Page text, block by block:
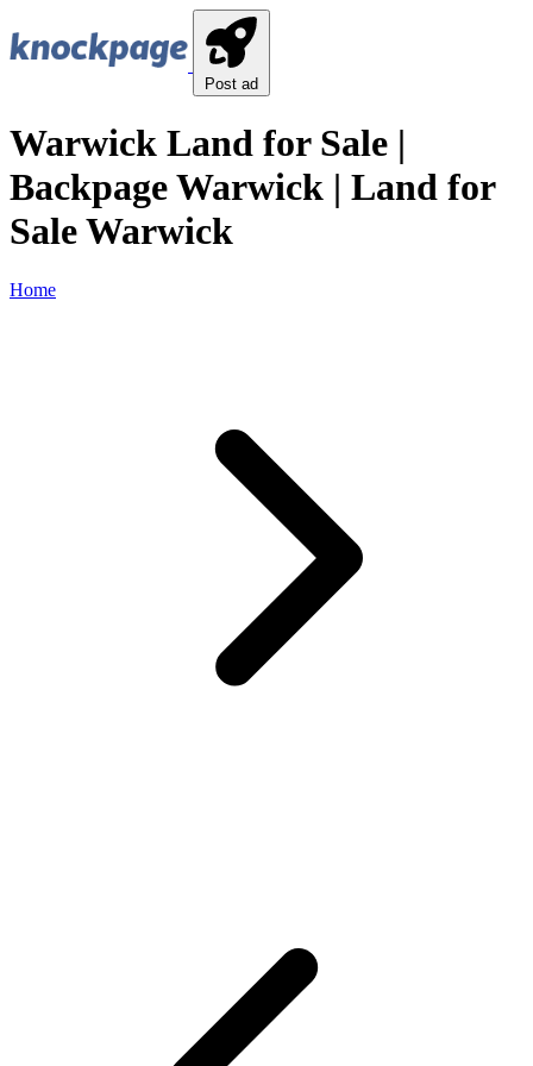
Post ad
Warwick Land for Sale |
Backpage Warwick | Land for
Sale Warwick
Home